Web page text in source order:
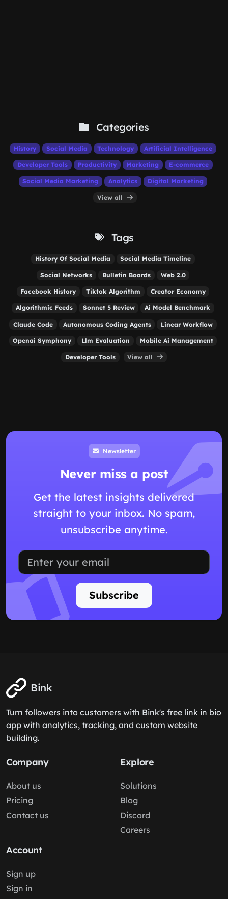
Categories
History Social Media Technology Artificial Intelligence
Developer Tools Productivity Marketing E-commerce
Social Media Marketing Analytics Digital Marketing
View all
Tags
History Of Social Media Social Media Timeline
Social Networks Bulletin Boards Web 2.0
Facebook History Tiktok Algorithm Creator Economy
Algorithmic Feeds Sonnet 5 Review Ai Model Benchmark
Claude Code Autonomous Coding Agents Linear Workflow
Openai Symphony Llm Evaluation Mobile Ai Management
Developer Tools View all
Newsletter
Never miss a post
Get the latest insights delivered
straight to your inbox. No spam,
unsubscribe anytime.
Subscribe
Bink
Turn followers into customers with Bink's free link in bio
app with analytics, tracking, and custom website
building.
Company
About us
Pricing
Contact us
Explore
Solutions
Blog
Discord
Careers
Account
Sign up
Sign in